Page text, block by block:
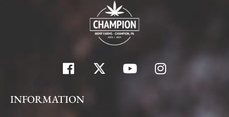
INFORMATION